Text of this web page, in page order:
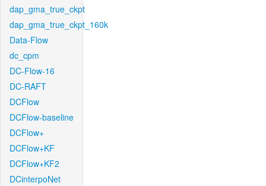
dap_gma_true_ckpt
dap_gma_true_ckpt_160k
Data-Flow
dc_cpm
DC-Flow-16
DC-RAFT
DCFlow
DCFlow-baseline
DCFlow+
DCFlow+KF
DCFlow+KF2
DCinterpoNet